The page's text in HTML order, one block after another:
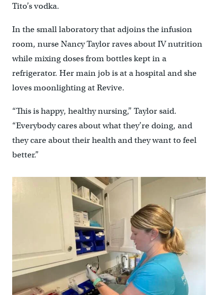
Tito’s vodka.
In the small laboratory that adjoins the infusion
room, nurse Nancy Taylor raves about IV nutrition
while mixing doses from bottles kept in a
refrigerator. Her main job is at a hospital and she
loves moonlighting at Revive.
“This is happy, healthy nursing,’’ Taylor said.
“Everybody cares about what they’re doing, and
they care about their health and they want to feel
better.”